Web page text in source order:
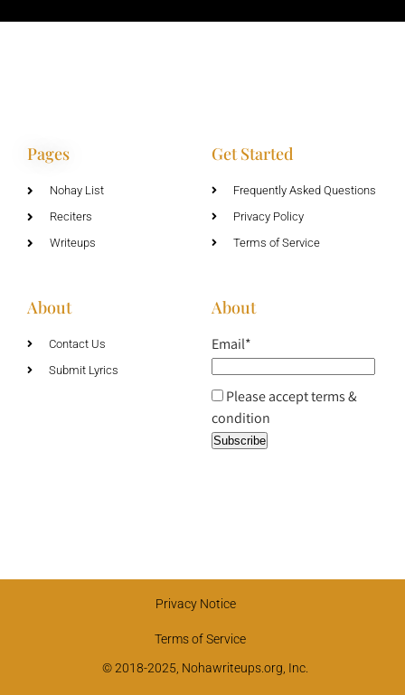
Pages
Nohay List
Reciters
Writeups
Get Started
Frequently Asked Questions
Privacy Policy
Terms of Service
About
Contact Us
Submit Lyrics
About
Email*
Please accept terms &
condition
Privacy Notice
Terms of Service
© 2018-2025, Nohawriteups.org, Inc.